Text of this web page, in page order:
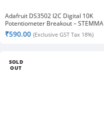
Adafruit DS3502 I2C Digital 10K
Potentiometer Breakout – STEMMA
QT/Qwiic
₹590.00 (Exclusive GST Tax 18%)
SOLD
OUT